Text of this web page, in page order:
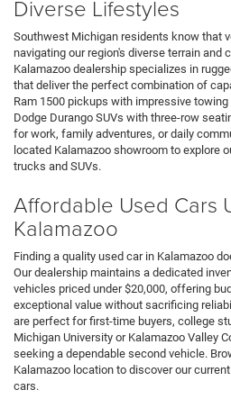
Diverse Lifestyles
Southwest Michigan residents know that
navigating our region's diverse terrain and
Kalamazoo dealership specializes in
that deliver the perfect combination of
Ram 1500 pickups with impressive
Dodge Durango SUVs with three-row
for work, family adventures, or daily
located Kalamazoo showroom to explore
trucks and SUVs.
Affordable Used Cars
Kalamazoo
Finding a quality used car in Kalamazoo
Our dealership maintains a dedicated
vehicles priced under $20,000, offering
exceptional value without sacrificing
are perfect for first-time buyers, college
Michigan University or Kalamazoo Valley
seeking a dependable second vehicle.
Kalamazoo location to discover our
cars.